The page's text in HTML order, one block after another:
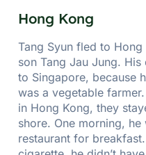
Hong Kong
Tang Syun fled to
son Tang Jau Jung.
to Singapore, because
was a vegetable
in Hong Kong, they
shore. One morning,
restaurant for